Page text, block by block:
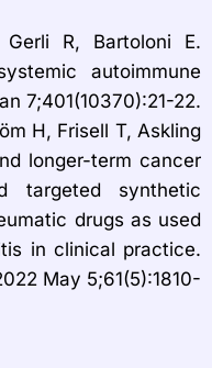
R, Bartoloni E.
autoimmune
7;401(10370):21-22.
H, Frisell T, Askling
longer-term cancer
targeted synthetic
drugs as used
in clinical practice.
May 5;61(5):1810-